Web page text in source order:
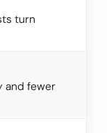
turn
and fewer